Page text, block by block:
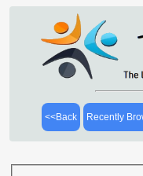
<<Back Recently